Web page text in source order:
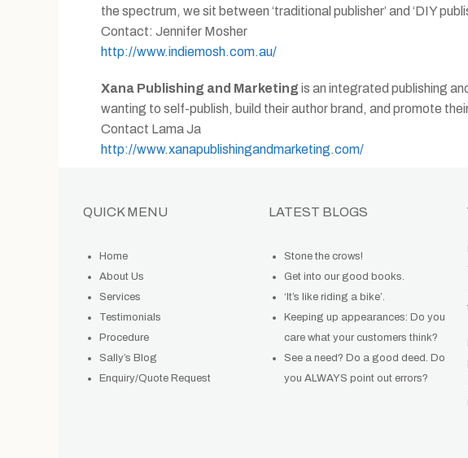
the spectrum, we sit between ‘traditional publisher’ and ‘DIY
Contact: Jennifer Mosher
http://www.indiemosh.com.au/
Xana Publishing and Marketing is an integrated publishing
wanting to self-publish, build their author brand, and promote
Contact Lama Ja
http://www.xanapublishingandmarketing.com/
QUICK MENU
Home
About Us
Services
Testimonials
Procedure
Sally’s Blog
Enquiry/Quote Request
LATEST BLOGS
Stone the crows!
Get into our good books.
‘It’s like riding a bike’.
Keeping up appearances: Do you
care what your customers think?
See a need? Do a good deed. Do
you ALWAYS point out errors?